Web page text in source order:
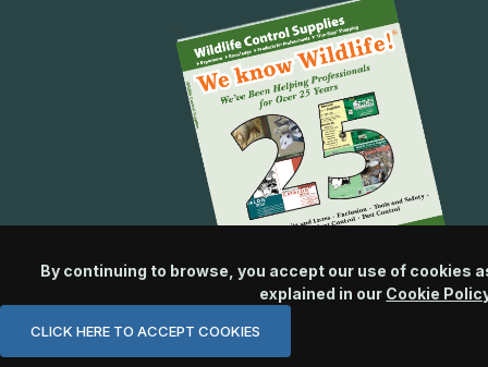
© 2026 Wildlife Control Supplies, LLC All Rights Reserved
By continuing to browse, you accept our use of cookies
explained in our Cookie
CLICK HERE TO ACCEPT COOKIES